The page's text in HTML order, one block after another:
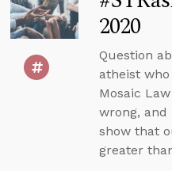
2020
Question
atheist
Mosaic
wrong, and
show that
greater